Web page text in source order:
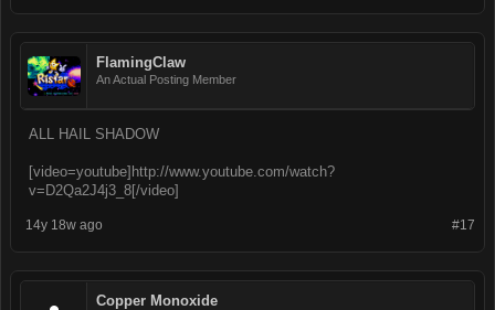
FlamingClaw
An Actual Posting Member
ALL HAIL SHADOW
[video=youtube]http://www.youtube.com/watch?
v=D2Qa2J4j3_8[/video]
#17
14y 18w ago
Copper Monoxide